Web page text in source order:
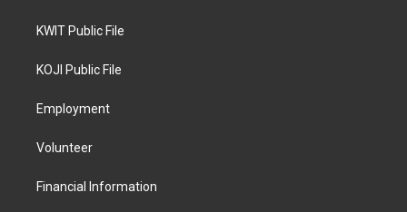
KWIT Public File
KOJI Public File
Employment
Volunteer
Financial Information